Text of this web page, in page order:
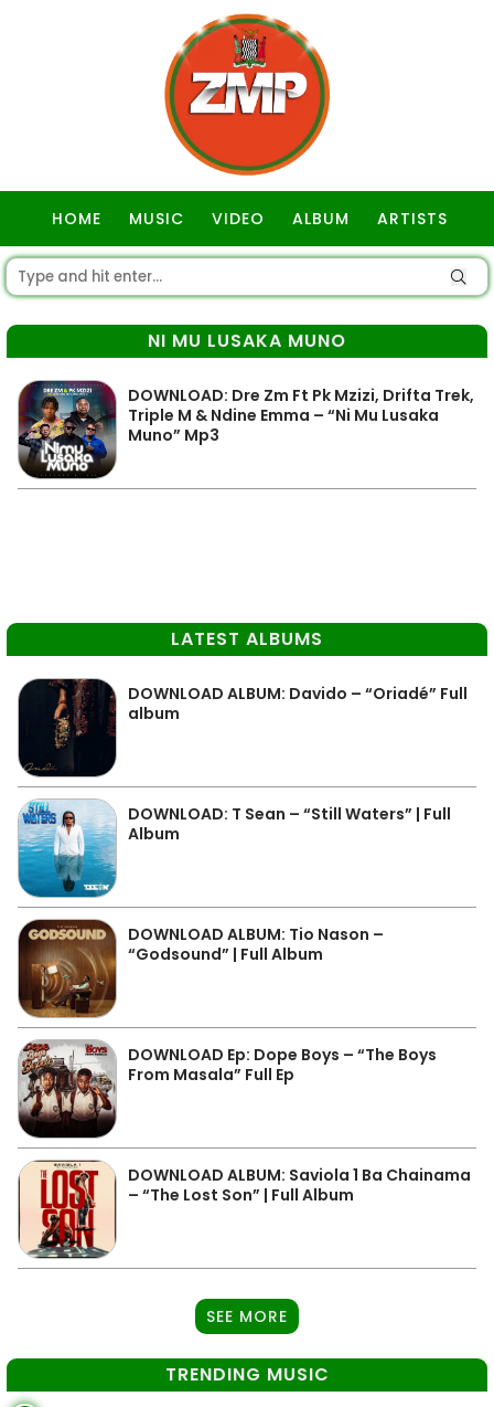
HOME MUSIC VIDEO ALBUM ARTISTS
NI MU LUSAKA MUNO
DOWNLOAD: Dre Zm Ft Pk Mzizi, Drifta Trek,
Triple M & Ndine Emma – “Ni Mu Lusaka
Muno” Mp3
LATEST ALBUMS
DOWNLOAD ALBUM: Davido – “Oriadé” Full
album
DOWNLOAD: T Sean – “Still Waters” | Full
Album
DOWNLOAD ALBUM: Tio Nason –
“Godsound” | Full Album
DOWNLOAD Ep: Dope Boys – “The Boys
From Masala” Full Ep
DOWNLOAD ALBUM: Saviola 1 Ba Chainama
– “The Lost Son” | Full Album
SEE MORE
TRENDING MUSIC